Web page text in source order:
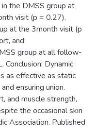
the DMSS group at
visit (p = 0.27).
at the 3month visit (p
and
group at all follow-
Dynamic
as effective as static
ensuring union.
and muscle strength,
the occasional skin
Association. Published